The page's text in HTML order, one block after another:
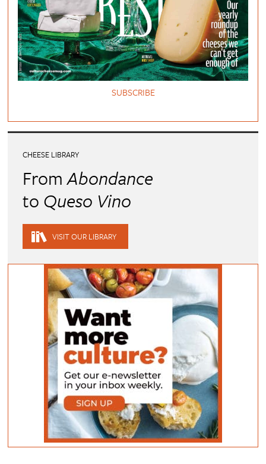
SUBSCRIBE
CHEESE LIBRARY
FromAbondance
to Queso Vino
VISIT OUR LIBRARY